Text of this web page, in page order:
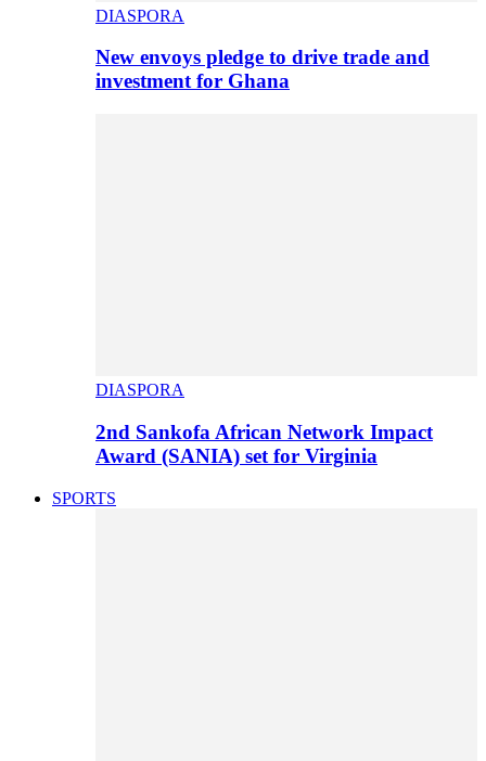
DIASPORA
New envoys pledge to drive trade and
investment for Ghana
DIASPORA
2nd Sankofa African Network Impact
Award (SANIA) set for Virginia
SPORTS